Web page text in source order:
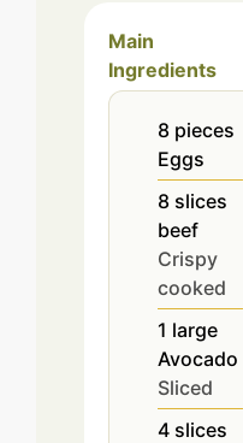
Main
Ingredients
8 pieces
Eggs
8 slices
beef
Crispy
cooked
1 large
Avocado
Sliced
4 slices